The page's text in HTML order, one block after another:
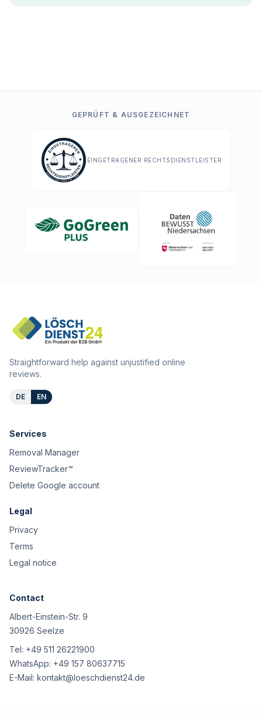
GEPRÜFT & AUSGEZEICHNET
EINGETRAGENER RECHTSDIENSTLEISTER
Straightforward help against unjustified online
reviews.
DE EN
Services
Removal Manager
ReviewTracker™
Delete Google account
Legal
Privacy
Terms
Legal notice
Contact
Albert-Einstein-Str. 9
30926 Seelze
Tel: +49 511 26221900
WhatsApp: +49 157 80637715
E-Mail: kontakt@loeschdienst24.de